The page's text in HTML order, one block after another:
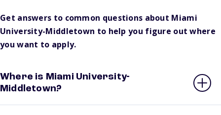
Get answers to common questions about Miami
University-Middletown to help you figure out where
you want to apply.
Where is Miami University-
Middletown?